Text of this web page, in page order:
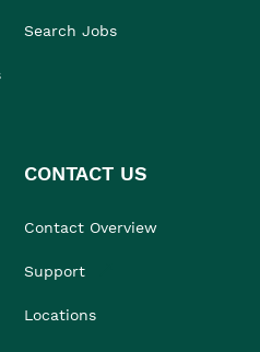
Search Jobs
CONTACT US
Contact Overview
Support
Locations